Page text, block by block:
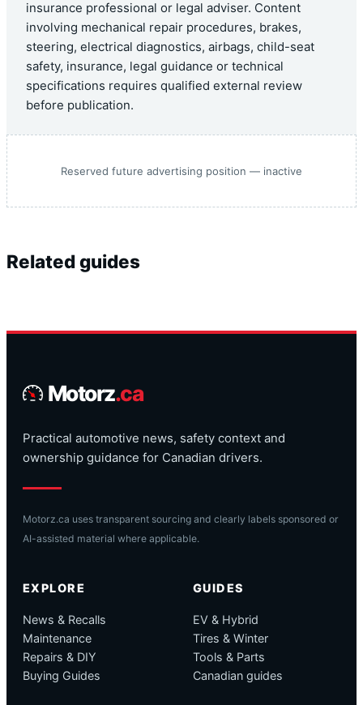
insurance professional or legal adviser. Content
involving mechanical repair procedures, brakes,
steering, electrical diagnostics, airbags, child-seat
safety, insurance, legal guidance or technical
specifications requires qualified external review
before publication.
Reserved future advertising position — inactive
Related guides
Motorz.ca
Practical automotive news, safety context and
ownership guidance for Canadian drivers.
Motorz.ca uses transparent sourcing and clearly labels sponsored or
AI-assisted material where applicable.
EXPLORE
News & Recalls
Maintenance
Repairs & DIY
Buying Guides
GUIDES
EV & Hybrid
Tires & Winter
Tools & Parts
Canadian guides